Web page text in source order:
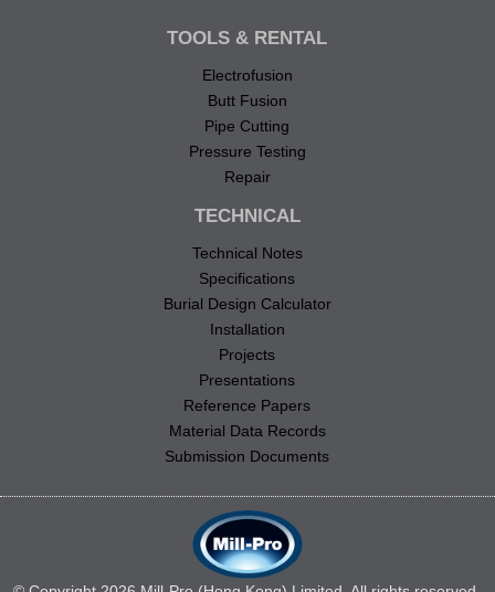
TOOLS & RENTAL
Electrofusion
Butt Fusion
Pipe Cutting
Pressure Testing
Repair
TECHNICAL
Technical Notes
Specifications
Burial Design Calculator
Installation
Projects
Presentations
Reference Papers
Material Data Records
Submission Documents